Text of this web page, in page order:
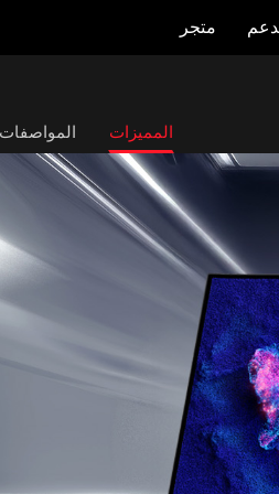
متجر
المميزات المواصفات